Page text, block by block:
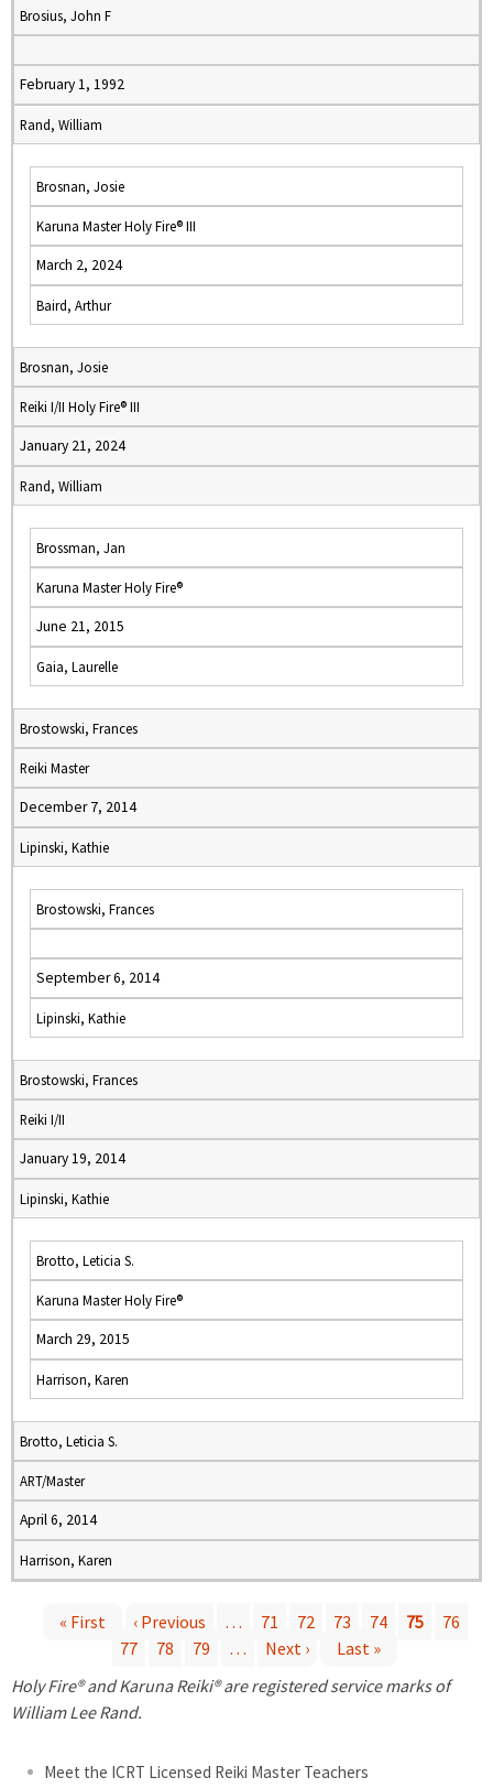
Brosius, John F
February 1, 1992
Rand, William
Brosnan, Josie
Karuna Master Holy Fire® III
March 2, 2024
Baird, Arthur
Brosnan, Josie
Reiki I/II Holy Fire® III
January 21, 2024
Rand, William
Brossman, Jan
Karuna Master Holy Fire®
June 21, 2015
Gaia, Laurelle
Brostowski, Frances
Reiki Master
December 7, 2014
Lipinski, Kathie
Brostowski, Frances
September 6, 2014
Lipinski, Kathie
Brostowski, Frances
Reiki I/II
January 19, 2014
Lipinski, Kathie
Brotto, Leticia S.
Karuna Master Holy Fire®
March 29, 2015
Harrison, Karen
Brotto, Leticia S.
ART/Master
April 6, 2014
Harrison, Karen
a
« First ‹ Previous … 71 72 73 74 75
76
77
78 79 … Next ›
Last »
Holy Fire® and Karuna Reiki® are registered service marks of
William Lee Rand.
Meet the ICRT Licensed Reiki Master Teachers